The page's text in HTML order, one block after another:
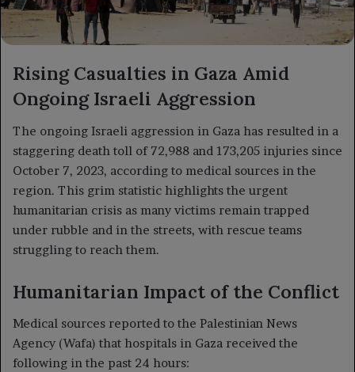
Rising Casualties in Gaza Amid
Ongoing Israeli Aggression
The ongoing Israeli aggression in Gaza has resulted in a
staggering death toll of 72,988 and 173,205 injuries since
October 7, 2023, according to medical sources in the
region. This grim statistic highlights the urgent
humanitarian crisis as many victims remain trapped
under rubble and in the streets, with rescue teams
struggling to reach them.
Humanitarian Impact of the Conflict
Medical sources reported to the Palestinian News
Agency (Wafa) that hospitals in Gaza received the
following in the past 24 hours: